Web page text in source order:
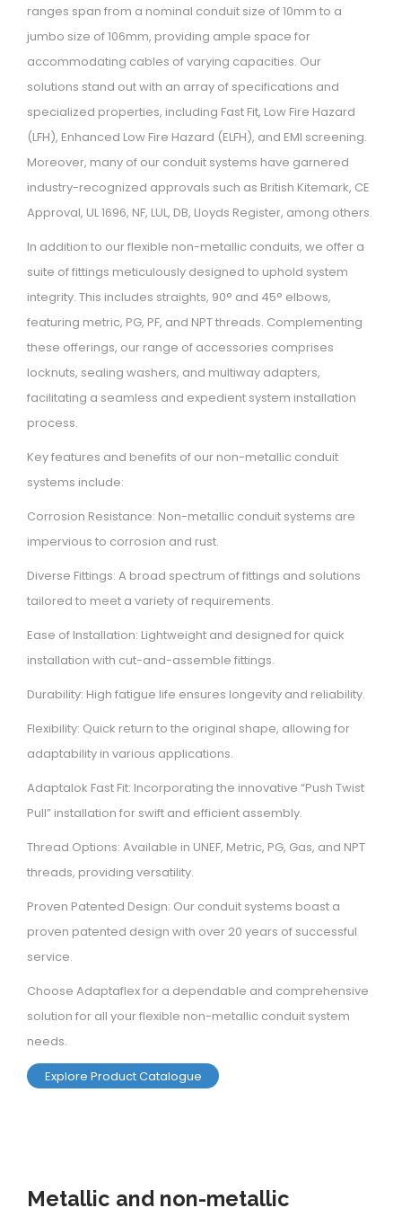
ranges span from a nominal conduit size of 10mm to a
jumbo size of 106mm, providing ample space for
accommodating cables of varying capacities. Our
solutions stand out with an array of specifications and
specialized properties, including Fast Fit, Low Fire Hazard
(LFH), Enhanced Low Fire Hazard (ELFH), and EMI screening.
Moreover, many of our conduit systems have garnered
industry-recognized approvals such as British Kitemark, CE
Approval, UL 1696, NF, LUL, DB, Lloyds Register, among others.
In addition to our flexible non-metallic conduits, we offer a
suite of fittings meticulously designed to uphold system
integrity. This includes straights, 90° and 45° elbows,
featuring metric, PG, PF, and NPT threads. Complementing
these offerings, our range of accessories comprises
locknuts, sealing washers, and multiway adapters,
facilitating a seamless and expedient system installation
process.
Key features and benefits of our non-metallic conduit
systems include:
Corrosion Resistance: Non-metallic conduit systems are
impervious to corrosion and rust.
Diverse Fittings: A broad spectrum of fittings and solutions
tailored to meet a variety of requirements.
Ease of Installation: Lightweight and designed for quick
installation with cut-and-assemble fittings.
Durability: High fatigue life ensures longevity and reliability.
Flexibility: Quick return to the original shape, allowing for
adaptability in various applications.
Adaptalok Fast Fit: Incorporating the innovative “Push Twist
Pull” installation for swift and efficient assembly.
Thread Options: Available in UNEF, Metric, PG, Gas, and NPT
threads, providing versatility.
Proven Patented Design: Our conduit systems boast a
proven patented design with over 20 years of successful
service.
Choose Adaptaflex for a dependable and comprehensive
solution for all your flexible non-metallic conduit system
needs.
Explore Product Catalogue
Metallic and non-metallic